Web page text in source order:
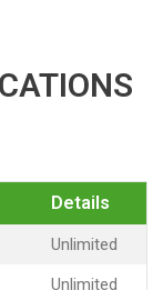
Details
Unlimited
Unlimited